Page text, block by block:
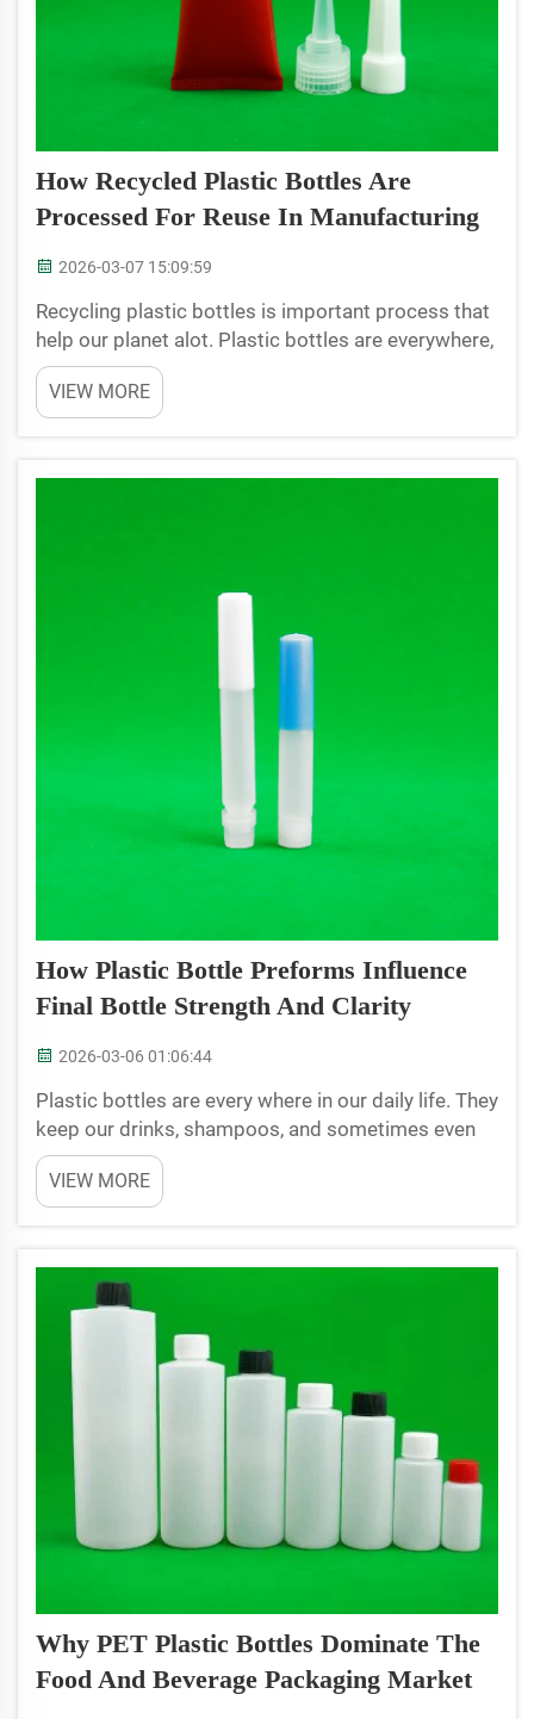
How Recycled Plastic Bottles Are
Processed For Reuse In Manufacturing
2026-03-07 15:09:59
Recycling plastic bottles is important process that
help our planet alot. Plastic bottles are everywhere,
in homes, parks, and lots end up in landfills. But
when we recycle them, they can turn into new stuff
instead of just wasting. JB BOTTLE company...
VIEW MORE
How Plastic Bottle Preforms Influence
Final Bottle Strength And Clarity
2026-03-06 01:06:44
Plastic bottles are every where in our daily life. They
keep our drinks, shampoos, and sometimes even
foods. But did you ever wonder why these bottles
feel so strong and look very clear? It all because of
something called plastic bottle preforms. At ...
VIEW MORE
Why PET Plastic Bottles Dominate The
Food And Beverage Packaging Market